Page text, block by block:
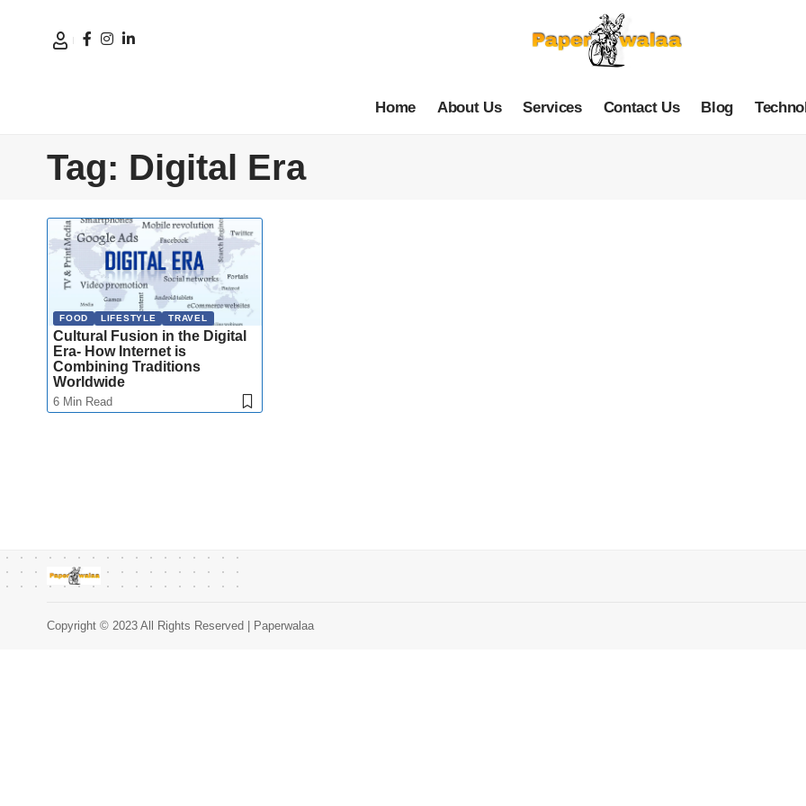
Home About Us Services Contact Us Blog
Tag: Digital Era
FOOD LIFESTYLE TRAVEL
Cultural Fusion in the Digital
Era- How Internet is
Combining Traditions
Worldwide
6 Min Read
Copyright © 2023 All Rights Reserved | Paperwalaa